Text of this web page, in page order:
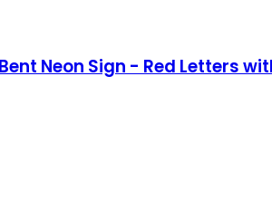
Neon Sign - Red Letters